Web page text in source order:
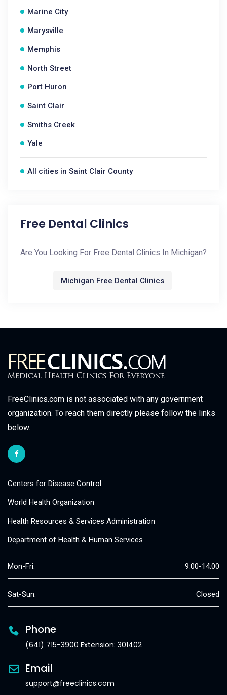
Marine City
Marysville
Memphis
North Street
Port Huron
Saint Clair
Smiths Creek
Yale
All cities in Saint Clair County
Free Dental Clinics
Are You Looking For Free Dental Clinics In Michigan?
Michigan Free Dental Clinics
FreeClinics.com is not associated with any government
organization. To reach them directly please follow the links
below.
Centers for Disease Control
World Health Organization
Health Resources & Services Administration
Department of Health & Human Services
Mon-Fri: 9:00-14:00
Sat-Sun: Closed
Phone
(641) 715-3900 Extension: 301402
Email
support@freeclinics.com